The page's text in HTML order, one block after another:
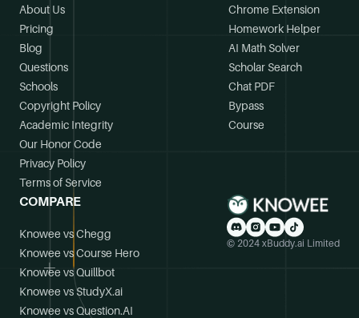
About Us
Pricing
Blog
Questions
Schools
Copyright Policy
Academic Integrity
Our Honor Code
Privacy Policy
Terms of Service
Chrome Extension
Homework Helper
AI Math Solver
Scholar Search
Chat PDF
Bypass
Course
COMPARE
Knowee vs Chegg
Knowee vs Course Hero
Knowee vs Quillbot
Knowee vs StudyX.ai
Knowee vs Question.AI
© 2024 xBuddy.ai Limited